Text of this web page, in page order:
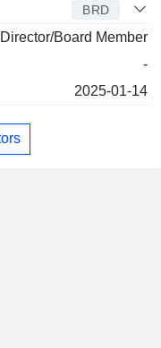
BRD
Director/Board Member
-
2025-01-14